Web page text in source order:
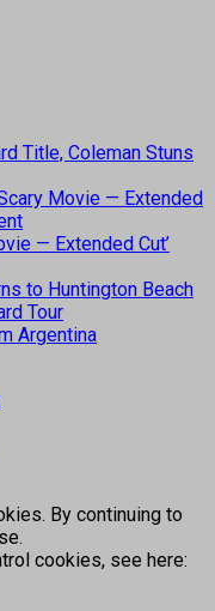
Title, Coleman Stuns
Movie — Extended
— Extended Cut’
to Huntington Beach
Tour
Argentina
By continuing to
cookies, see here: